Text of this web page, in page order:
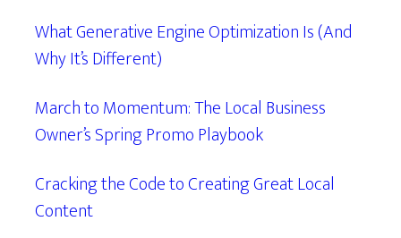
What Generative Engine Optimization Is (And
Why It’s Different)
March to Momentum: The Local Business
Owner’s Spring Promo Playbook
Cracking the Code to Creating Great Local
Content